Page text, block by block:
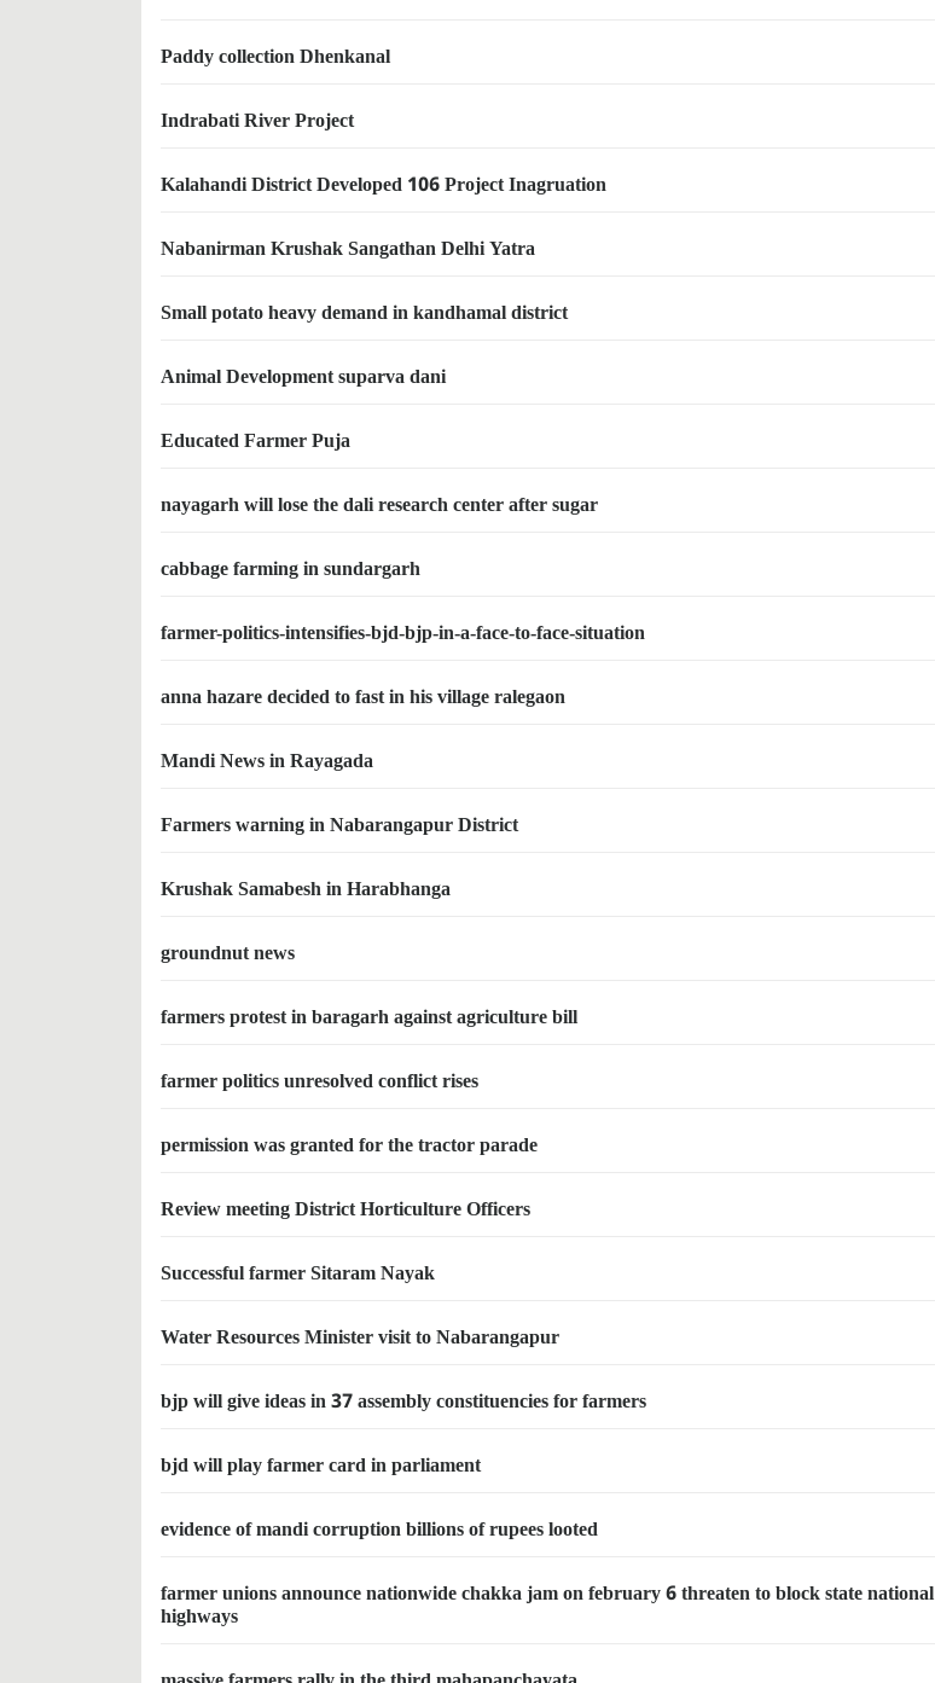
Paddy collection Dhenkanal
Indrabati River Project
Kalahandi District Developed 106 Project Inagruation
Nabanirman Krushak Sangathan Delhi Yatra
Small potato heavy demand in kandhamal district
Animal Development suparva dani
Educated Farmer Puja
nayagarh will lose the dali research center after sugar
cabbage farming in sundargarh
farmer-politics-intensifies-bjd-bjp-in-a-face-to-face-situation
anna hazare decided to fast in his village ralegaon
Mandi News in Rayagada
Farmers warning in Nabarangapur District
Krushak Samabesh in Harabhanga
groundnut news
farmers protest in baragarh against agriculture bill
farmer politics unresolved conflict rises
permission was granted for the tractor parade
Review meeting District Horticulture Officers
Successful farmer Sitaram Nayak
Water Resources Minister visit to Nabarangapur
bjp will give ideas in 37 assembly constituencies for farmers
bjd will play farmer card in parliament
evidence of mandi corruption billions of rupees looted
farmer unions announce nationwide chakka jam on february 6 threaten to block state national
highways